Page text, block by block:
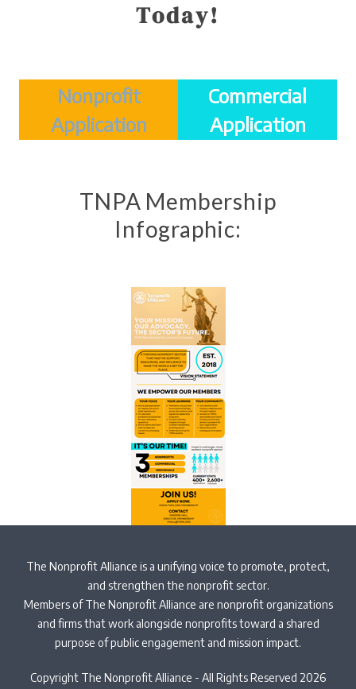
Today!
Nonprofit
Application
Commercial
Application
TNPA Membership
Infographic:
The Nonprofit Alliance is a unifying voice to promote, protect,
and strengthen the nonprofit sector.
Members of The Nonprofit Alliance are nonprofit organizations
and firms that work alongside nonprofits toward a shared
purpose of public engagement and mission impact.
Copyright The Nonprofit Alliance - All Rights Reserved 2026